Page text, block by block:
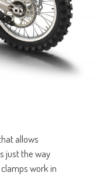
allows
just the way
work in